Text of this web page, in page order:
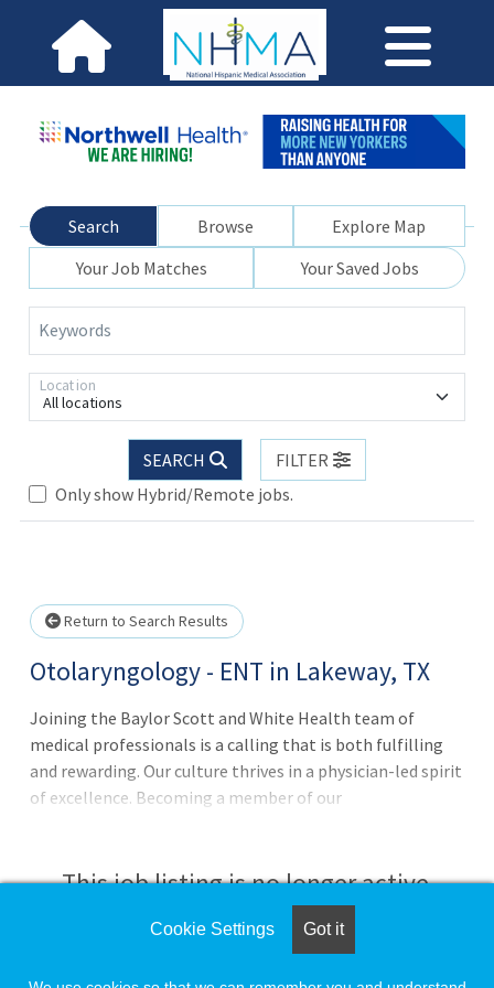
Search Browse
Explore Map
Your Job Matches
Your Saved Jobs
Keywords
All locations
Location
SEARCH
FILTER
Only show Hybrid/Remote jobs.
Loading... Please wait.
Return to Search Results
Otolaryngology - ENT in Lakeway, TX
Joining the Baylor Scott and White Health team of
medical professionals is a calling that is both fulfilling
and rewarding. Our culture thrives in a physician-led spirit
of excellence. Becoming a member of our
National and regional recognition of our hospitals by U.S.
News & World Report is a reflection of our talent and
commitment to advanced quality care that is safe and
This job listing is no longer active.
Check the left side of the screen for similar
Cookie Settings Got it